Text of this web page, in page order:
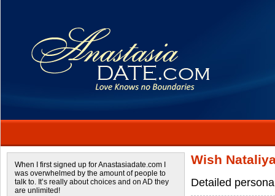
When I first signed up for Anastasiadate.com I
was overwhelmed by the amount of people to
talk to. It’s really about choices and on AD they
are unlimited!
Wish
Detailed